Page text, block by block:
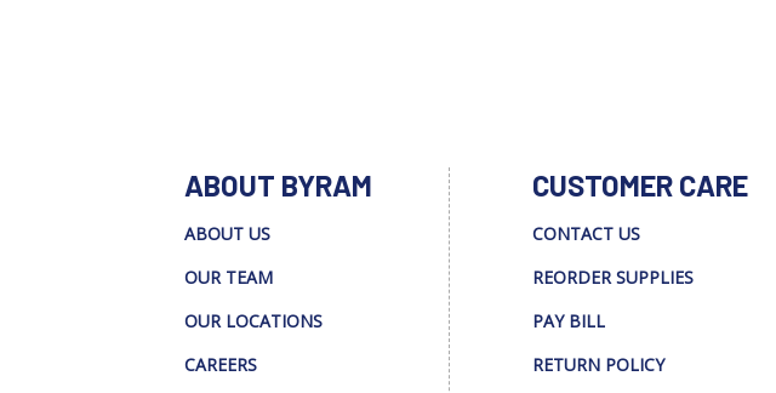
ABOUT BYRAM
ABOUT US
OUR TEAM
OUR LOCATIONS
CAREERS
CUSTOMER CARE
CONTACT US
REORDER SUPPLIES
PAY BILL
RETURN POLICY